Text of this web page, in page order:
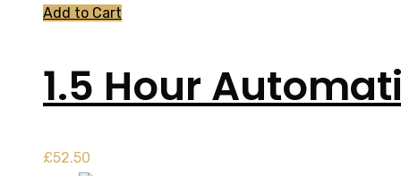
Add to Cart
1.5 Hour
£52.50